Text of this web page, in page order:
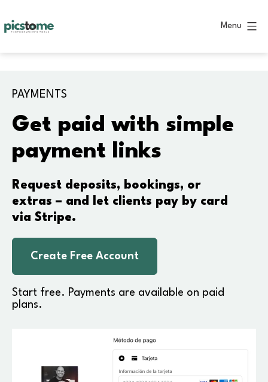
content
Menu
PAYMENTS
Get paid with simple
payment links
Request deposits, bookings, or
extras – and let clients pay by card
via Stripe.
Create Free Account
Start free. Payments are available on paid
plans.